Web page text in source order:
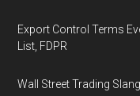
Export Control Terms
List, FDPR
Wall Street Trading